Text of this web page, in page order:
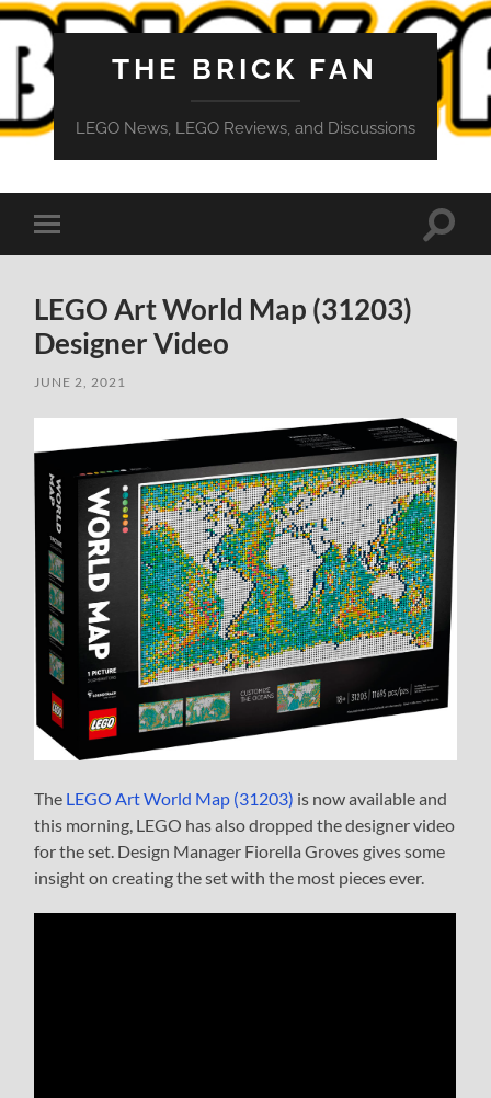
THE BRICK FAN
LEGO News, LEGO Reviews, and Discussions
Toggle
mobile
Toggle
LEGO Art World Map (31203)
Designer Video
JUNE 2, 2021
The LEGO Art World Map (31203) is now available and
this morning, LEGO has also dropped the designer video
for the set. Design Manager Fiorella Groves gives some
insight on creating the set with the most pieces ever.